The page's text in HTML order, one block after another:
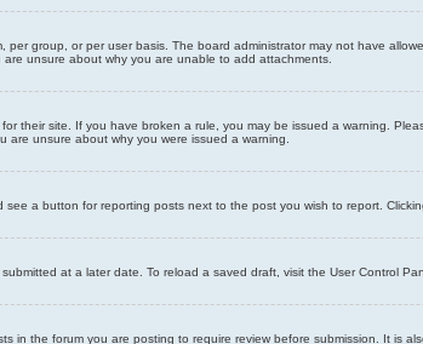
per group, or per user basis. The board administrator may not have
unsure about why you are unable to add attachments.
their site. If you have broken a rule, you may be issued a warning.
unsure about why you were issued a warning.
a button for reporting posts next to the post you wish to report.
at a later date. To reload a saved draft, visit the User Control
in the forum you are posting to require review before submission. It is